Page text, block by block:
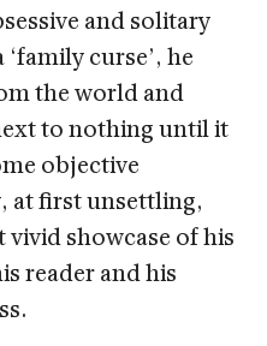
and solitary
curse’, he
the world and
to nothing until it
objective
at first unsettling,
showcase of his
reader and his